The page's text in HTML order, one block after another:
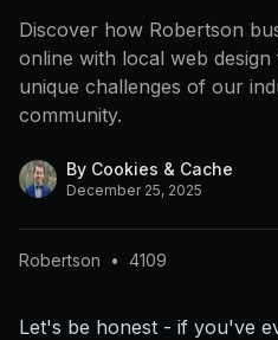
Discover how Robertson
online with local web
unique challenges of our
community.
By Cookies & Cache
December 25, 2025
Robertson • 4109
Let's be honest - if you've